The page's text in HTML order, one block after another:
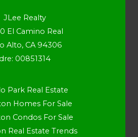
JLee Realty
El Camino Real
Alto, CA 94306
dre: 00851314
Park Real Estate
Homes For Sale
Condos For Sale
Real Estate Trends